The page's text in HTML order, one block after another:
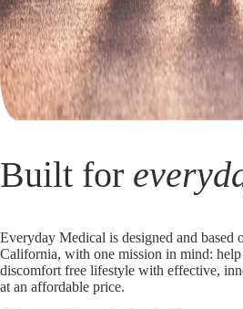
Built for
Everyday Medical is designed and based
California, with one mission in mind:
discomfort free lifestyle with effective,
at an affordable price.